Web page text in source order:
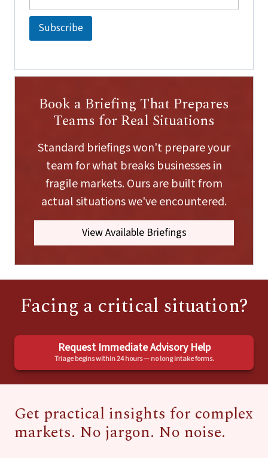
m
a
Subscribe
Book a Briefing That Prepares
Teams for Real Situations
Standard briefings won't prepare your
team for what breaks businesses in
fragile markets. Ours are built from
actual situations we've encountered.
View Available Briefings
Facing a critical situation?
Request Immediate Advisory Help
Triage begins within 24 hours — no long intake forms.
Get practical insights for complex
markets. No jargon. No noise.